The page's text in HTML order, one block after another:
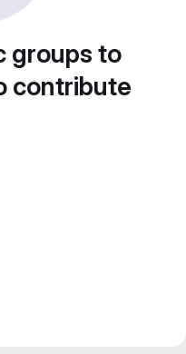
groups to
contribute